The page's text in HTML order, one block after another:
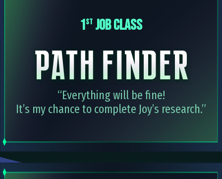
1st JOB CLASS
“Everything will be fine!
It’s my chance to complete Joy’s research.”